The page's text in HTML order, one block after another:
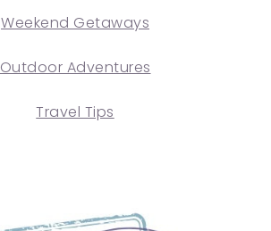
Weekend Getaways
Outdoor Adventures
Travel Tips